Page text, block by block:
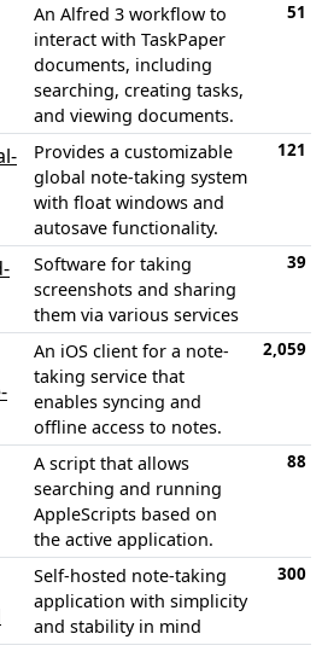
An Alfred 3 workflow to
interact with TaskPaper
documents, including
searching, creating tasks,
and viewing documents.
51
Provides a customizable
global note-taking system
with float windows and
autosave functionality.
121
Software for taking
screenshots and sharing
them via various services
39
An iOS client for a note-
taking service that
enables syncing and
offline access to notes.
2,059
A script that allows
searching and running
AppleScripts based on
the active application.
88
Self-hosted note-taking
application with simplicity
and stability in mind
300